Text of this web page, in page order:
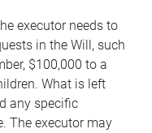
executor needs to
in the Will, such
$100,000 to a
What is left
any specific
The executor may